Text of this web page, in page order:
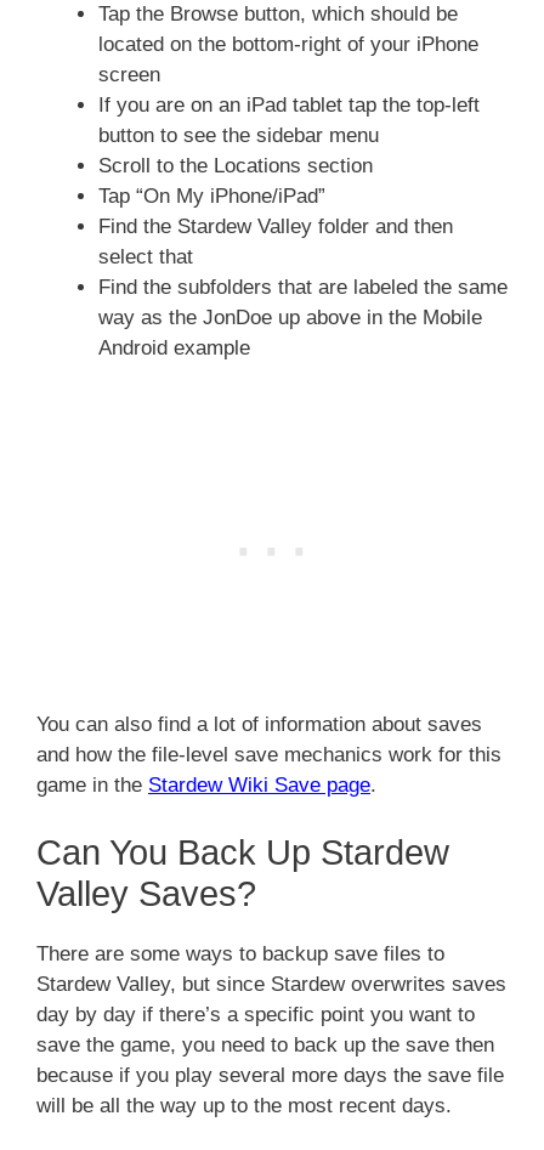
Tap the Browse button, which should be
located on the bottom-right of your iPhone
screen
If you are on an iPad tablet tap the top-left
button to see the sidebar menu
Scroll to the Locations section
Tap “On My iPhone/iPad”
Find the Stardew Valley folder and then
select that
Find the subfolders that are labeled the same
way as the JonDoe up above in the Mobile
Android example
You can also find a lot of information about saves
and how the file-level save mechanics work for this
game in the Stardew Wiki Save page.
Can You Back Up Stardew
Valley Saves?
There are some ways to backup save files to
Stardew Valley, but since Stardew overwrites saves
day by day if there’s a specific point you want to
save the game, you need to back up the save then
because if you play several more days the save file
will be all the way up to the most recent days.